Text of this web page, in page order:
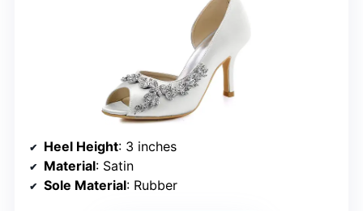
Heel Height: 3 inches
Material: Satin
Sole Material: Rubber